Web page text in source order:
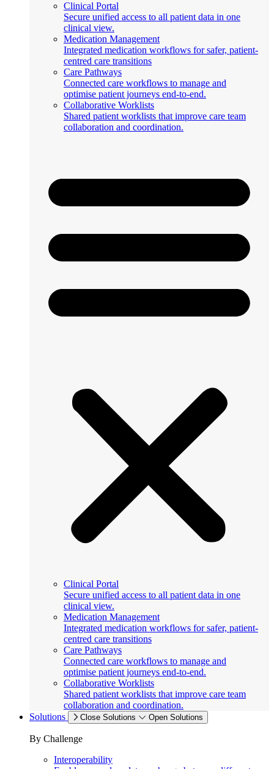
Clinical Portal
Secure unified access to all patient data in one
clinical view.
Medication Management
Integrated medication workflows for safer, patient-
centred care transitions
Care Pathways
Connected care workflows to manage and
optimise patient journeys end-to-end.
Collaborative Worklists
Shared patient worklists that improve care team
collaboration and coordination.
Clinical Portal
Secure unified access to all patient data in one
clinical view.
Medication Management
Integrated medication workflows for safer, patient-
centred care transitions
Care Pathways
Connected care workflows to manage and
optimise patient journeys end-to-end.
Collaborative Worklists
Shared patient worklists that improve care team
collaboration and coordination.
Solutions
Close Solutions Open Solutions
By Challenge
Interoperability